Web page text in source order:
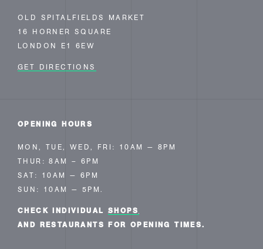
OLD SPITALFIELDS MARKET
16 HORNER SQUARE
LONDON E1 6EW
GET DIRECTIONS
OPENING HOURS
MON, TUE, WED, FRI: 10AM — 8PM
THUR: 8AM – 6PM
SAT: 10AM — 6PM
SUN: 10AM — 5PM.
CHECK INDIVIDUAL SHOPS
AND RESTAURANTS FOR OPENING TIMES.